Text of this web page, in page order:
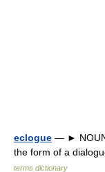
eclogue — ► NOUN
the form of a
terms dictionary